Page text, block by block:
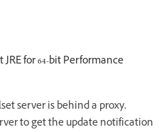
JRE for 64-bit Performance
server is behind a proxy,
to get the update notification